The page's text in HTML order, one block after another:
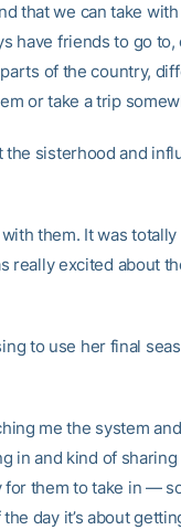
that we can take
have friends to go to,
of the country,
or take a trip
the sisterhood and
them. It was
really excited about
to use her final
me the system and
in and kind of
for them to take in —
day it’s about